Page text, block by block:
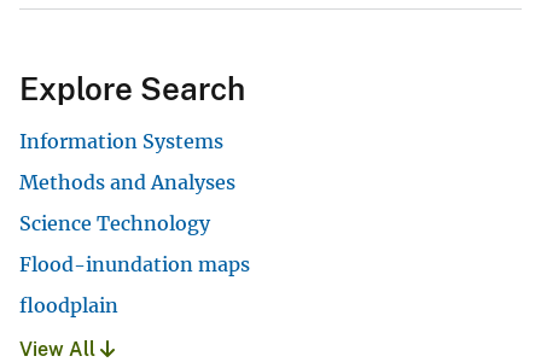
Explore Search
Information Systems
Methods and Analyses
Science Technology
Flood-inundation maps
floodplain
View All